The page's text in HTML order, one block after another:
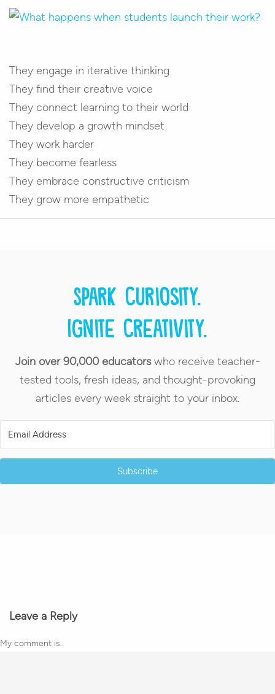
They engage in iterative thinking
They find their creative voice
They connect learning to their world
They develop a growth mindset
They work harder
They become fearless
They embrace constructive criticism
They grow more empathetic
Spark curiosity.
Ignite creativity.
Join over 90,000 educatorswho receive teacher-
tested tools, fresh ideas, and thought-provoking
articles every week straight to your inbox.
Subscribe
Leave a Reply
My comment is..